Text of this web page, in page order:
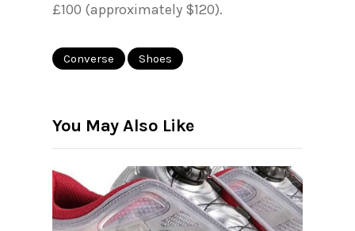
£100 (approximately $120).
Converse Shoes
You May Also Like